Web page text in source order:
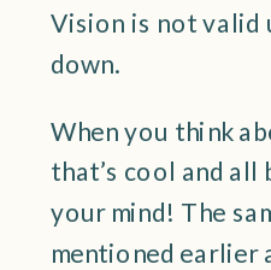
Vision is not valid
down.
When you think
that’s cool and
your mind! The
mentioned earlier